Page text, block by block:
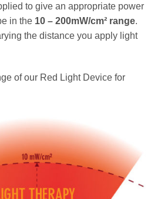
to give an appropriate power
in the 10 – 200mW/cm² range.
the distance you apply light
of our Red Light Device for